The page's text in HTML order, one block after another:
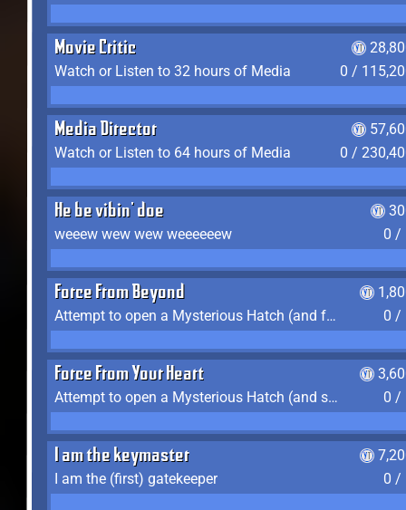
Movie Critic
Watch or Listen to 32 hours of Media
0 /
Media Director
Watch or Listen to 64 hours of Media
0 /
He be vibin' doe
weeew wew wew weeeeeew
0 /
Force From Beyond
Attempt to open a Mysterious Hatch (and fail)
0 /
Force From Your Heart
Attempt to open a Mysterious Hatch (and succeed)
0 /
I am the keymaster
I am the (first) gatekeeper
0 /